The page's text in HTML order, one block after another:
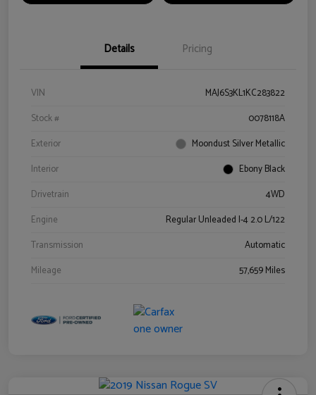
Details Pricing
VIN
MAJ6S3KL1KC283822
Stock #
0078118A
Exterior
Moondust Silver Metallic
Interior
Ebony Black
Drivetrain
4WD
Engine
Regular Unleaded I-4 2.0 L/122
Transmission
Automatic
Mileage
57,659 Miles